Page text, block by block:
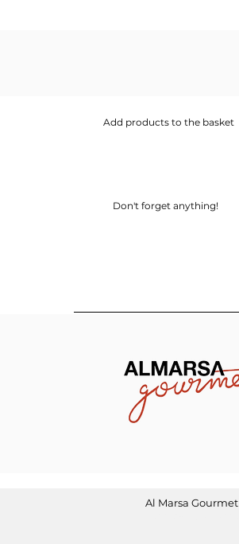
Add products to the basket
Don't forget anything!
Al Marsa Gourmet